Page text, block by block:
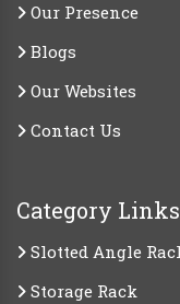
Our Presence
Blogs
Our Websites
Contact Us
Category Links
Slotted Angle
Storage Rack